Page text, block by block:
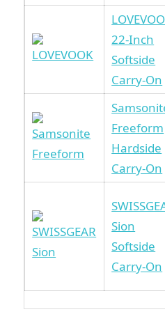
22-Inch
Softside
Carry-On
Freeform
Hardside
Carry-On
Sion
Softside
Carry-On